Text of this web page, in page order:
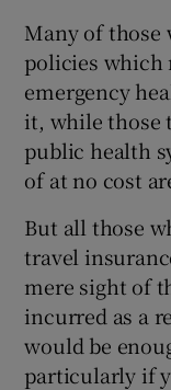
Many of
policies which
emergency
it, while those
public health
of at no cost
But all those
travel
mere sight of
incurred as a
would be
particularly if